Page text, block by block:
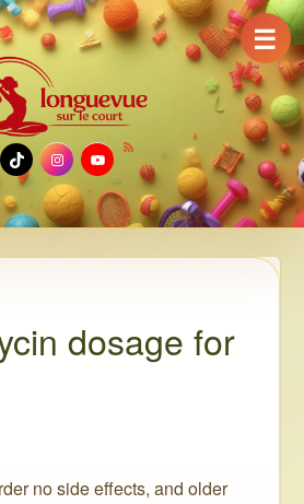
TikTok
Instagram
YouTube
dosage for
no side effects, and older
☰